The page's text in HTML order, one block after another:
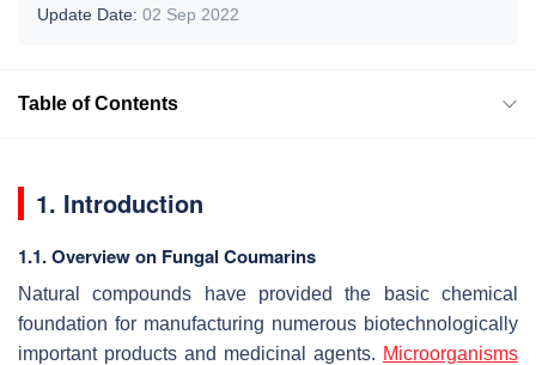
Update Date: 02 Sep 2022
Table of Contents
1. Introduction
1.1. Overview on Fungal Coumarins
Natural compounds have provided the basic chemical
foundation for manufacturing numerous biotechnologically
important products and medicinal agents. Microorganisms